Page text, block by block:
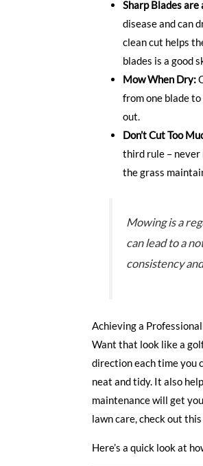
Sharp Blades are
disease and can
clean cut helps
blades is a good
Mow When Dry:
from one blade
out.
Don’t Cut Too
third rule – never
the grass
Mowing is a
can lead to a
consistency
Achieving a
Want that look like a
direction each time you
neat and tidy. It also
maintenance will get
lawn care, check out
Here’s a quick look at